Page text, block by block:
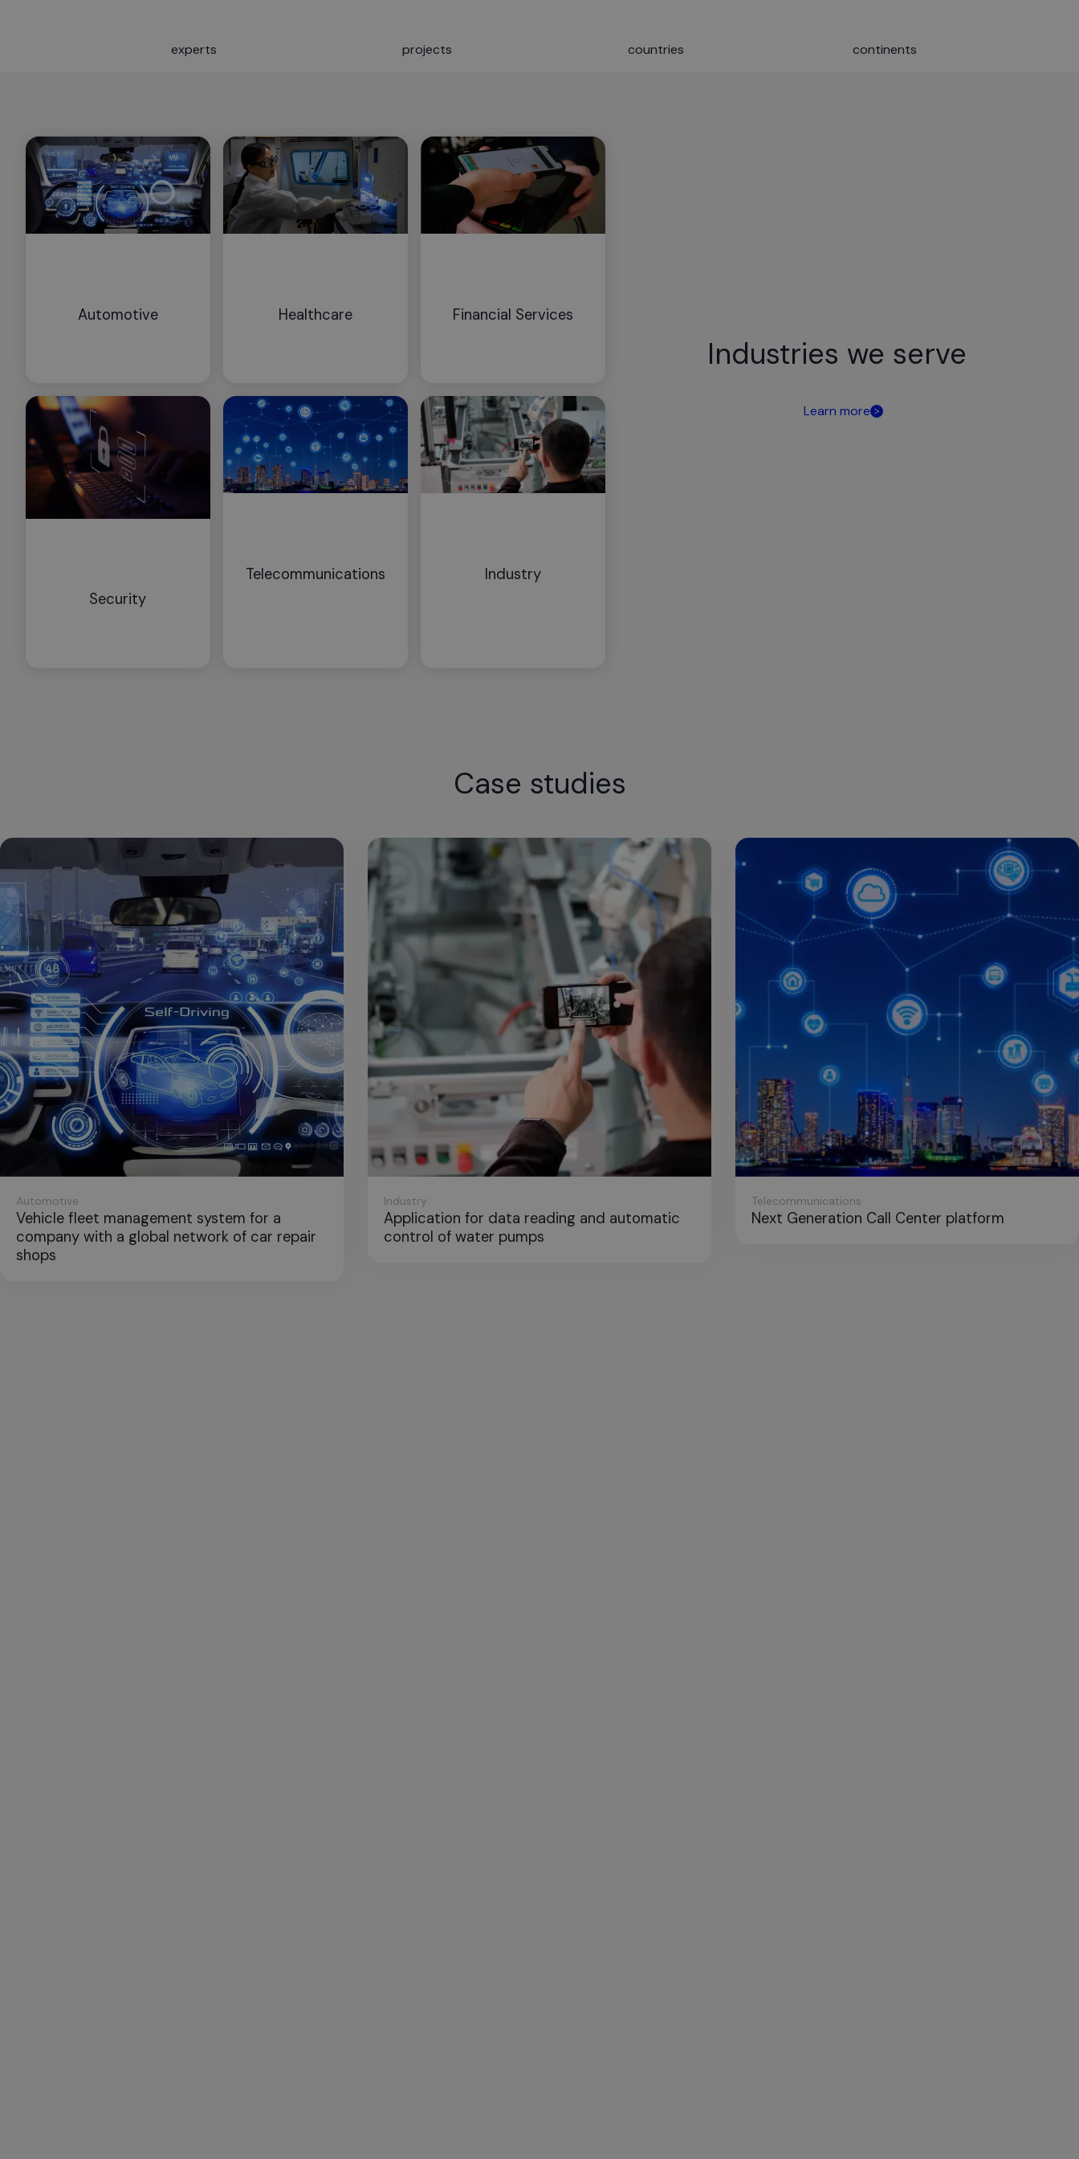
experts projects countries continents
Industries we serve
Learn more
Automotive Healthcare Financial Services
Security
Telecommunications Industry
Case studies
management system for a
a global network of car repair
Application for data reading and automatic
control of water pumps
Telecommunications
Next Generation Call Center platform